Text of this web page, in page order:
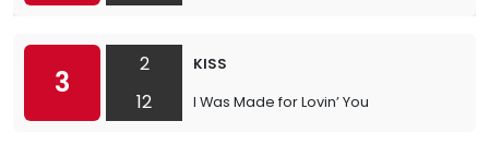
3
2
12
KISS
I Was Made for Lovin’ You